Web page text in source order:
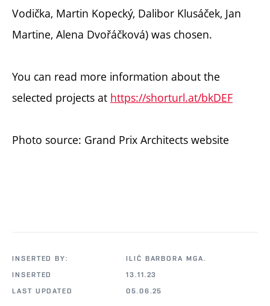
Vodička, Martin Kopecký, Dalibor Klusáček, Jan
Martine, Alena Dvořáčková) was chosen.
You can read more information about the
selected projects at https://shorturl.at/bkDEF
Photo source: Grand Prix Architects website
INSERTED BY:
ILIČ BARBORA MGA.
INSERTED
13.11.23
LAST UPDATED
05.06.25